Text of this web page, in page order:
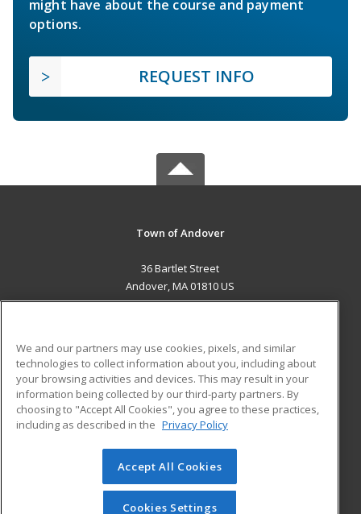
might have about the course and payment
options.
REQUEST INFO
Town of Andover
36 Bartlet Street
Andover, MA 01810 US
ADDITIONAL RESOURCES
Military
Financial Assistance
Help
Student Blog
© 2026 ed2go, a division of Cengage Learning. All rights
reserved. The material on this site cannot be reproduced or
redistributed unless you have obtained prior written
We and our partners may use cookies, pixels, and similar
technologies to collect information about you, including about
your browsing activities and devices. This may result in your
information being collected by our third-party partners. By
choosing to "Accept All Cookies", you agree to these practices,
including as described in the Privacy Policy
Accept All Cookies
Cookies Settings